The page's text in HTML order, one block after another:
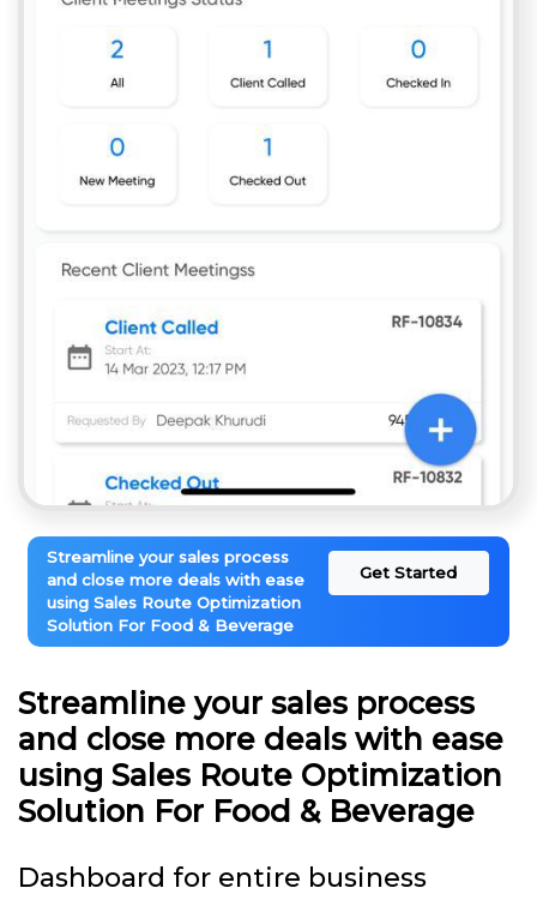
Streamline your sales process
and close more deals with ease
using Sales Route Optimization
Solution For Food & Beverage
Get Started
Streamline your sales process
and close more deals with ease
using Sales Route Optimization
Solution For Food & Beverage
Dashboard for entire business